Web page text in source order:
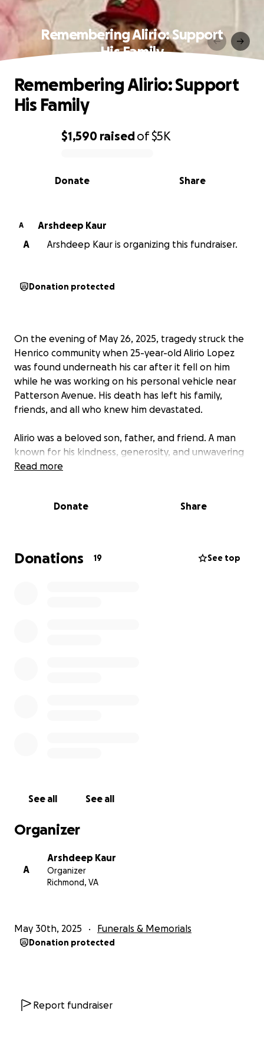
Remembering Alirio: Support
His Family
0% complete
$1,590 raisedof$5K
Share
Donate
Remembering Alirio: Support
His Family
A
Arshdeep Kaur
A
Arshdeep Kaur is organizing this fundraiser.
Donation protected
On the evening of May 26, 2025, tragedy struck the
Henrico community when 25-year-old Alirio Lopez
was found underneath his car after it fell on him
while he was working on his personal vehicle near
Patterson Avenue. His death has left his family,
friends, and all who knew him devastated.
Alirio was a beloved son, father, and friend. A man
known for his kindness, generosity, and unwavering
support of those around him. He had a bright future
the financial burdens that accompany such a
Alirio is survived by his young daughter and was
the sole support system for his family back in El
Read more
Donate Share
Donations 19 See top
See all See all
Organizer
A
Arshdeep Kaur
Organizer
Richmond, VA
May 30th, 2025 Funerals & Memorials
Donation protected
Report fundraiser